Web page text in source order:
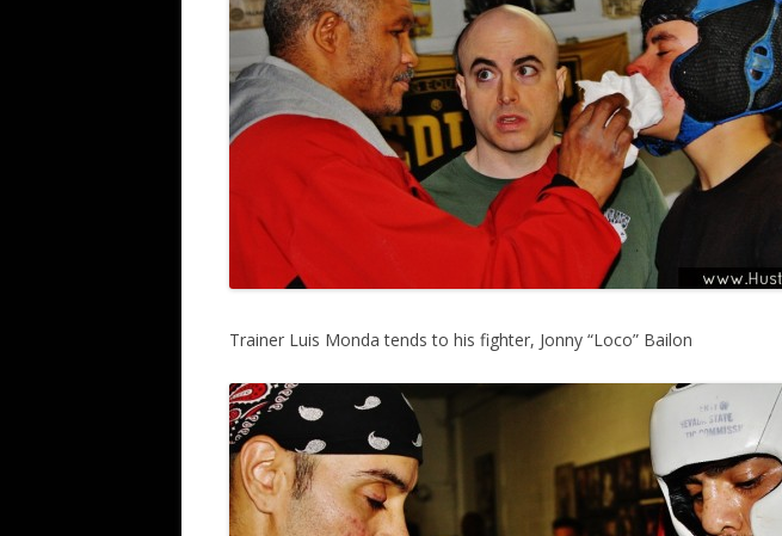
Trainer Luis Monda tends to his fighter, Jonny “Loco” Bailon